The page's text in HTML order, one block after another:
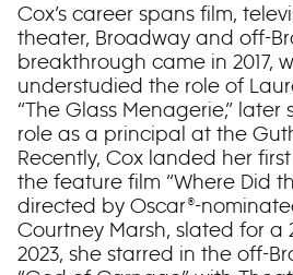
Cox’s career spans film,
theater, Broadway and off-
breakthrough came in 2017,
understudied the role of
“The Glass Menagerie,”
role as a principal at the
Recently, Cox landed her
the feature film “Where Did
directed by Oscar®-
Courtney Marsh, slated for a
2023, she starred in the off-